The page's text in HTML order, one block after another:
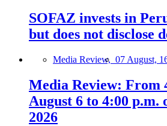
SOFAZ invests in
but does not disclose
Media Review, 07 August,
Media Review: From
August 6 to 4:00 p.m.
2026